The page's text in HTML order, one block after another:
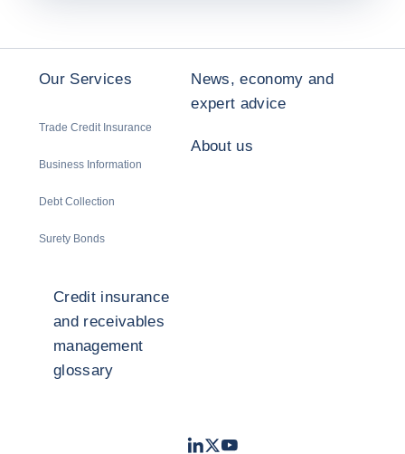
Our Services
Trade Credit Insurance
Business Information
Debt Collection
Surety Bonds
News, economy and
expert advice
About us
Credit insurance
and receivables
management
glossary
LinkedIn
TwitterYoutube